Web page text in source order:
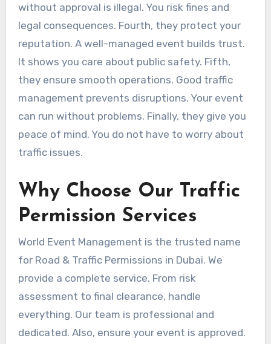
without approval is illegal. You risk fines and
legal consequences. Fourth, they protect your
reputation. A well-managed event builds trust.
It shows you care about public safety. Fifth,
they ensure smooth operations. Good traffic
management prevents disruptions. Your event
can run without problems. Finally, they give you
peace of mind. You do not have to worry about
traffic issues.
Why Choose Our Traffic
Permission Services
World Event Management is the trusted name
for Road & Traffic Permissions in Dubai. We
provide a complete service. From risk
assessment to final clearance, handle
everything. Our team is professional and
dedicated. Also, ensure your event is approved.